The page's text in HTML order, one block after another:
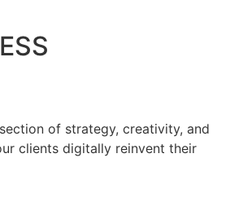
of strategy, creativity, and
clients digitally reinvent their